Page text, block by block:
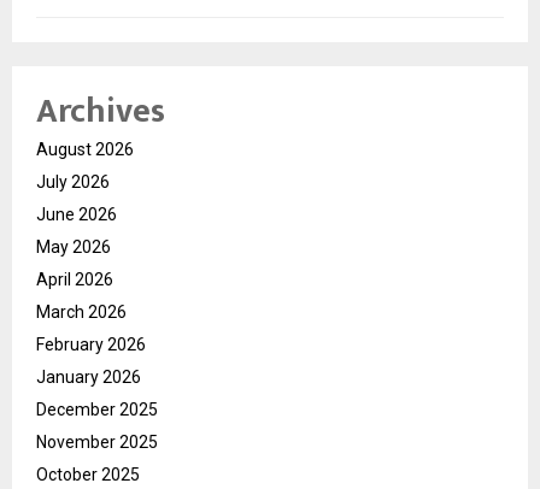
Archives
August 2026
July 2026
June 2026
May 2026
April 2026
March 2026
February 2026
January 2026
December 2025
November 2025
October 2025